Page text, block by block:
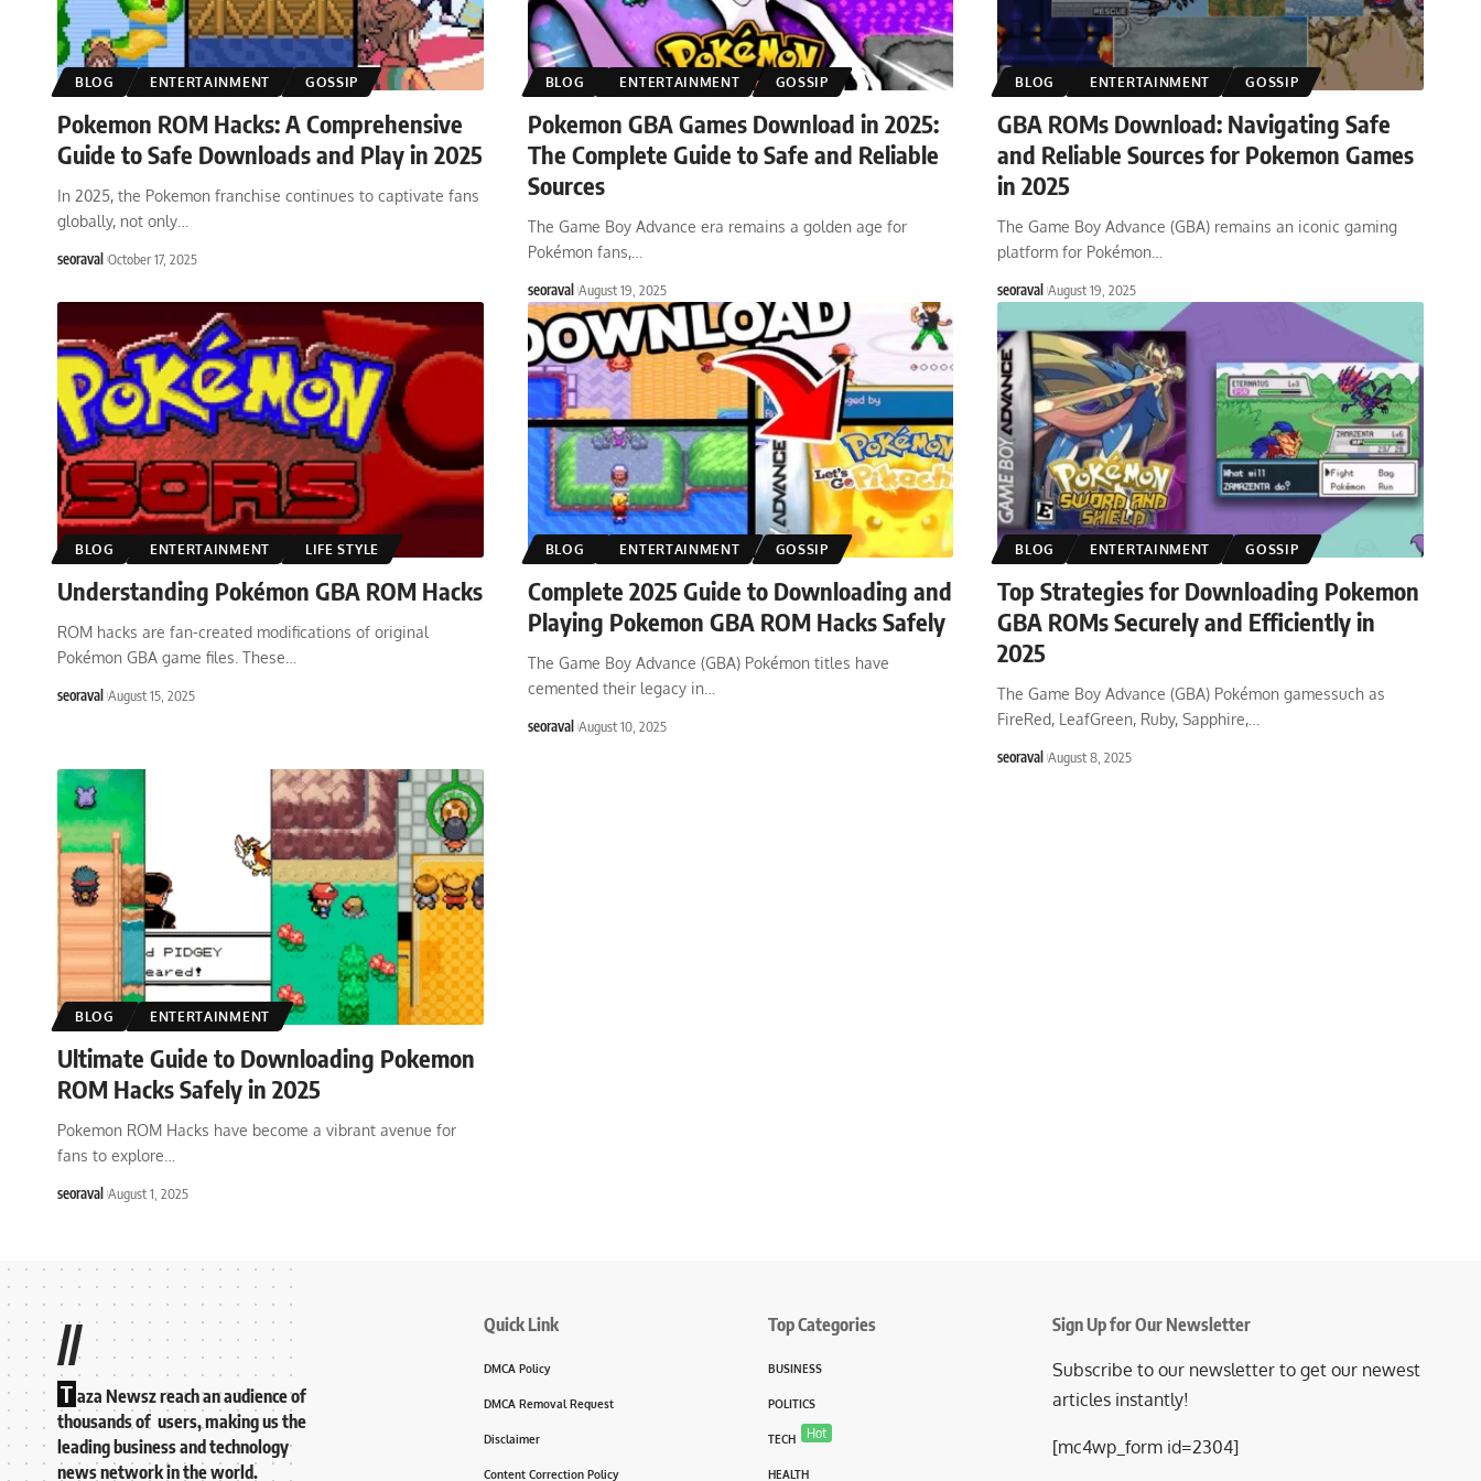
BLOG ENTERTAINMENT GOSSIP
Pokemon ROM Hacks: A Comprehensive
Guide to Safe Downloads and Play in 2025
In 2025, the Pokemon franchise continues to captivate fans
globally, not only
seoraval October 17, 2025
BLOG ENTERTAINMENT GOSSIP
Pokemon GBA Games Download in 2025:
The Complete Guide to Safe and Reliable
Sources
The Game Boy Advance era remains a golden age for
Pokémon fans,…
seoraval August 19, 2025
BLOG ENTERTAINMENT GOSSIP
GBA ROMs Download: Navigating Safe
and Reliable Sources for Pokemon Games
in 2025
The Game Boy Advance (GBA) remains an iconic gaming
platform for Pokémon
seoraval August 19, 2025
BLOG ENTERTAINMENT LIFE STYLE
Understanding Pokémon GBA ROM Hacks
ROM hacks are fan-created modifications of original
Pokémon GBA game files. These
seoraval August 15, 2025
BLOG ENTERTAINMENT GOSSIP
Complete 2025 Guide to Downloading and
Playing Pokemon GBA ROM Hacks Safely
The Game Boy Advance (GBA) Pokémon titles have
cemented their legacy in…
seoraval August 10, 2025
BLOG ENTERTAINMENT GOSSIP
Top Strategies for Downloading Pokemon
GBA ROMs Securely and Efficiently in
2025
The Game Boy Advance (GBA) Pokémon gamessuch as
FireRed, LeafGreen, Ruby, Sapphire,
seoraval August 8, 2025
BLOG ENTERTAINMENT
Ultimate Guide to Downloading Pokemon
ROM Hacks Safely in 2025
Pokemon ROM Hacks have become a vibrant avenue for
fans to explore
seoraval August 1, 2025
//
T aza Newsz reach an audience of
thousands of users, making us the
leading business and technology
news network in the world.
Quick Link
DMCA Policy
DMCA Removal Request
Disclaimer
Content Correction Policy
Top Categories
BUSINESS
POLITICS
TECH Hot
HEALTH
Sign Up for Our Newsletter
Subscribe to our newsletter to get our newest
articles instantly!
[mc4wp_form id=2304]